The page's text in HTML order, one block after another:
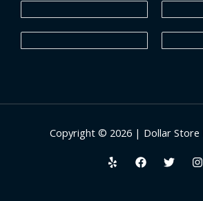
Copyright © 2026 | Dollar Store